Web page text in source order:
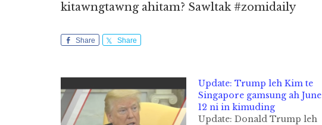
kitawngtawng ahitam? Sawltak #zomidaily
Share Share
Update: Trump leh Kim te
Singapore gamsung ah June
12 ni in kimuding
Update: Donald Trump leh